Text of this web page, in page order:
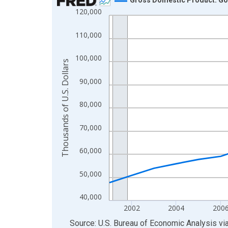
Line chart with 24 data points.
The chart has 1 X axis displaying xAxis. Data
The chart has 2 Y axes displaying Thousands of
40,000
50,000
60,000
70,000
80,000
90,000
100,000
110,000
120,000
2002 2004 2006
Thousands of U.S. Dollars
End of interactive chart.
Source: U.S. Bureau of Economic Analysis